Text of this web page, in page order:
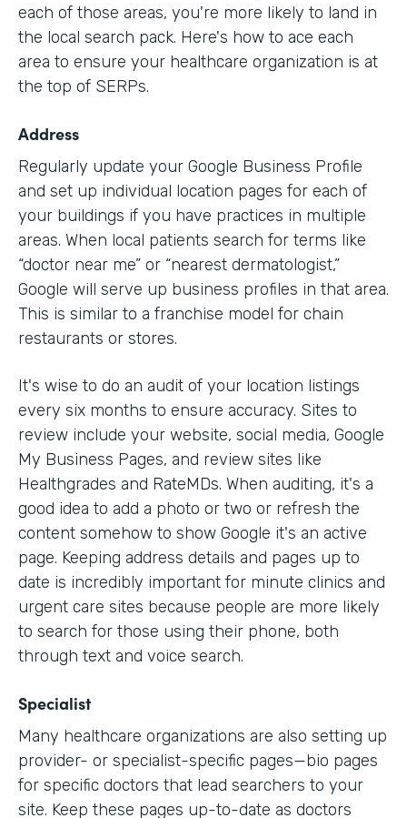
each of those areas, you're more likely to land in
the local search pack. Here's how to ace each
area to ensure your healthcare organization is at
the top of SERPs.
Address
Regularly update your Google Business Profile
and set up individual location pages for each of
your buildings if you have practices in multiple
areas. When local patients search for terms like
“doctor near me” or “nearest dermatologist,”
Google will serve up business profiles in that area.
This is similar to a franchise model for chain
restaurants or stores.
It's wise to do an audit of your location listings
every six months to ensure accuracy. Sites to
review include your website, social media, Google
My Business Pages, and review sites like
Healthgrades and RateMDs. When auditing, it's a
good idea to add a photo or two or refresh the
content somehow to show Google it's an active
page. Keeping address details and pages up to
date is incredibly important for minute clinics and
urgent care sites because people are more likely
to search for those using their phone, both
through text and voice search.
Specialist
Many healthcare organizations are also setting up
provider- or specialist-specific pages—bio pages
for specific doctors that lead searchers to your
site. Keep these pages up-to-date as doctors